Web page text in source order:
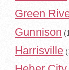
Green
Gunnison
Harrisville